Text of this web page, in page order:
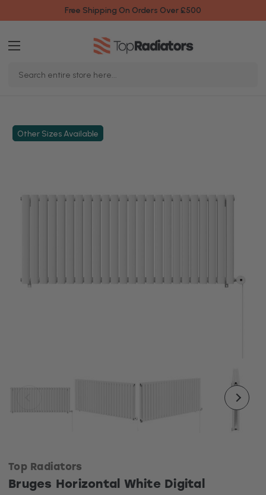
Free Shipping On Orders Over £500
Keyword:
Other Sizes Available
Top Radiators
Bruges Horizontal White Digital